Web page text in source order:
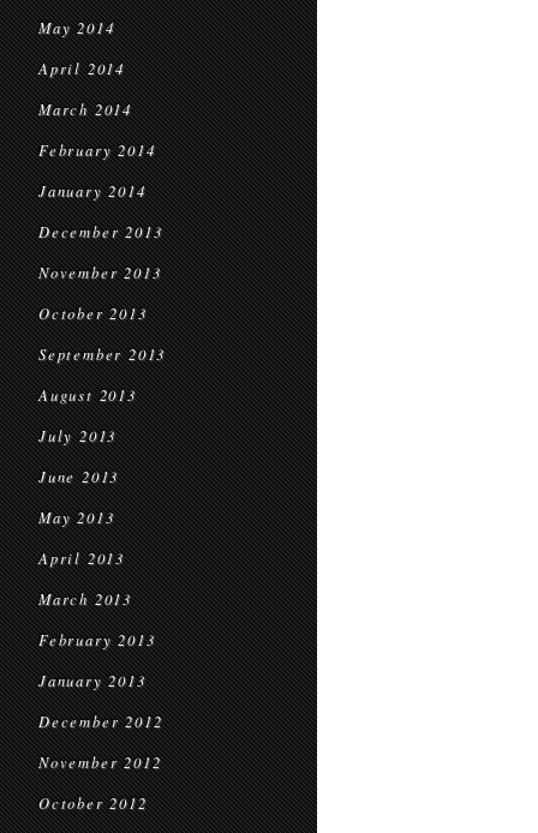
May 2014
April 2014
March 2014
February 2014
January 2014
December 2013
November 2013
October 2013
September 2013
August 2013
July 2013
June 2013
May 2013
April 2013
March 2013
February 2013
January 2013
December 2012
November 2012
October 2012